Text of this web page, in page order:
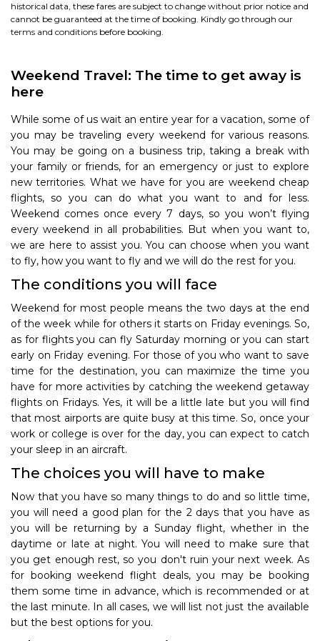
historical data, these fares are subject to change without prior notice and
cannot be guaranteed at the time of booking. Kindly go through our
terms and conditions before booking.
Weekend Travel: The time to get away is
here
While some of us wait an entire year for a vacation, some of
you may be traveling every weekend for various reasons.
You may be going on a business trip, taking a break with
your family or friends, for an emergency or just to explore
new territories. What we have for you are weekend cheap
flights, so you can do what you want to and for less.
Weekend comes once every 7 days, so you won’t flying
every weekend in all probabilities. But when you want to,
we are here to assist you. You can choose when you want
to fly, how you want to fly and we will do the rest for you.
The conditions you will face
Weekend for most people means the two days at the end
of the week while for others it starts on Friday evenings. So,
as for flights you can fly Saturday morning or you can start
early on Friday evening. For those of you who want to save
time for the destination, you can maximize the time you
have for more activities by catching the weekend getaway
flights on Fridays. Yes, it will be a little late but you will find
that most airports are quite busy at this time. So, once your
work or college is over for the day, you can expect to catch
your sleep in an aircraft.
The choices you will have to make
Now that you have so many things to do and so little time,
you will need a good plan for the 2 days that you have as
you will be returning by a Sunday flight, whether in the
daytime or late at night. You will need to make sure that
you get enough rest, so you don't ruin your next week. As
for booking weekend flight deals, you may be booking
them some time in advance, which is recommended or at
the last minute. In all cases, we will list not just the available
but the best options for you.